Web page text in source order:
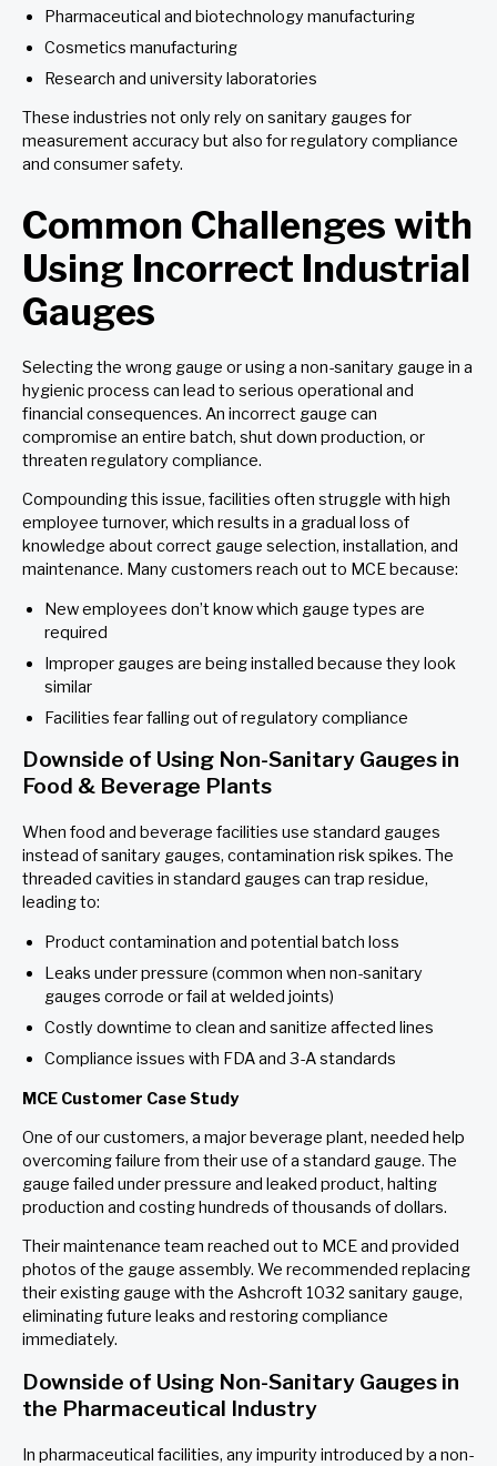
Pharmaceutical and biotechnology manufacturing
Cosmetics manufacturing
Research and university laboratories
These industries not only rely on sanitary gauges for
measurement accuracy but also for regulatory compliance
and consumer safety.
Common Challenges with
Using Incorrect Industrial
Gauges
Selecting the wrong gauge or using a non-sanitary gauge in a
hygienic process can lead to serious operational and
financial consequences. An incorrect gauge can
compromise an entire batch, shut down production, or
threaten regulatory compliance.
Compounding this issue, facilities often struggle with high
employee turnover, which results in a gradual loss of
knowledge about correct gauge selection, installation, and
maintenance. Many customers reach out to MCE because:
New employees don’t know which gauge types are
required
Improper gauges are being installed because they look
similar
Facilities fear falling out of regulatory compliance
Downside of Using Non-Sanitary Gauges in
Food & Beverage Plants
When food and beverage facilities use standard gauges
instead of sanitary gauges, contamination risk spikes. The
threaded cavities in standard gauges can trap residue,
leading to:
Product contamination and potential batch loss
Leaks under pressure (common when non-sanitary
gauges corrode or fail at welded joints)
Costly downtime to clean and sanitize affected lines
Compliance issues with FDA and 3-A standards
MCE Customer Case Study
One of our customers, a major beverage plant, needed help
overcoming failure from their use of a standard gauge. The
gauge failed under pressure and leaked product, halting
production and costing hundreds of thousands of dollars.
Their maintenance team reached out to MCE and provided
photos of the gauge assembly. We recommended replacing
their existing gauge with the Ashcroft 1032 sanitary gauge,
eliminating future leaks and restoring compliance
immediately.
Downside of Using Non-Sanitary Gauges in
the Pharmaceutical Industry
In pharmaceutical facilities, any impurity introduced by a non-